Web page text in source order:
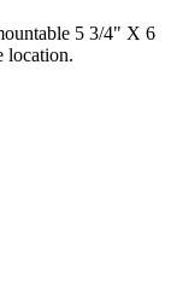
5 3/4" X 6
location.